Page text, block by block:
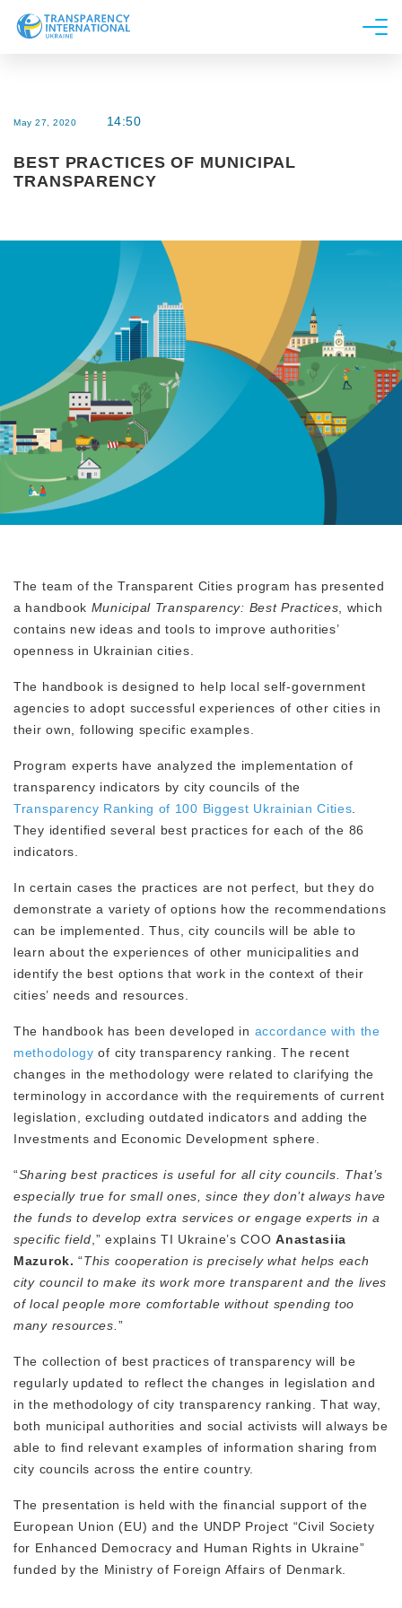
Research
Line of work
May 27, 2020 14:50
BEST PRACTICES OF MUNICIPAL
TRANSPARENCY
The team of the Transparent Cities program has presented
a handbook Municipal Transparency: Best Practices , which
contains new ideas and tools to improve authorities’
openness in Ukrainian cities.
The handbook is designed to help local self-government
agencies to adopt successful experiences of other cities in
their own, following specific examples.
Program experts have analyzed the implementation of
transparency indicators by city councils of the
Transparency Ranking of 100 Biggest Ukrainian Cities
They identified several best practices for each of the 86
indicators.
In certain cases the practices are not perfect, but they do
demonstrate a variety of options how the recommendations
can be implemented. Thus, city councils will be able to
learn about the experiences of other municipalities and
identify the best options that work in the context of their
cities’ needs and resources.
The handbook has been developed in accordance with the
methodology of city transparency ranking. The recent
changes in the methodology were related to clarifying the
terminology in accordance with the requirements of current
legislation, excluding outdated indicators and adding the
Investments and Economic Development sphere.
“Sharing best practices is useful for all city councils. That’s
especially true for small ones, since they don’t always have
the funds to develop extra services or engage experts in a
specific field ,” explains TI Ukraine’s COOAnastasiia
Mazurok. “This cooperation is precisely what helps each
city council to make its work more transparent and the lives
of local people more comfortable without spending too
many resources. ”
The collection of best practices of transparency will be
regularly updated to reflect the changes in legislation and
in the methodology of city transparency ranking. That way,
both municipal authorities and social activists will always be
able to find relevant examples of information sharing from
city councils across the entire country.
The presentation is held with the financial support of the
European Union (EU) and the UNDP Project “Civil Society
for Enhanced Democracy and Human Rights in Ukraine”
funded by the Ministry of Foreign Affairs of Denmark.